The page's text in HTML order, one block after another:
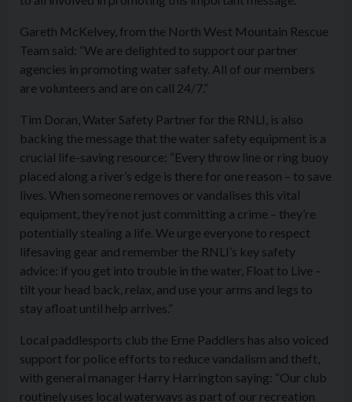
Gareth McKelvey, from the North West Mountain Rescue
Team said: “We are delighted to support our partner
agencies in promoting water safety. All of our members
are volunteers and are on call 24/7.”
Tim Doran, Water Safety Partner for the RNLI, is also
backing the message that the water safety equipment is a
crucial life-saving resource: “Every throw line or ring buoy
placed along a river’s edge is there for one reason – to save
lives. When someone removes or vandalises this vital
equipment, they’re not just committing a crime – they’re
potentially stealing a life. We urge everyone to respect
lifesaving gear and remember the RNLI’s key safety
advice: if you get into trouble in the water, Float to Live –
tilt your head back, relax, and use your arms and legs to
stay afloat until help arrives.”
Local paddlesports club the Erne Paddlers has also voiced
support for police efforts to reduce vandalism and theft,
with general manager Harry Harrington saying: “Our club
routinely uses local waterways as part of our recreation